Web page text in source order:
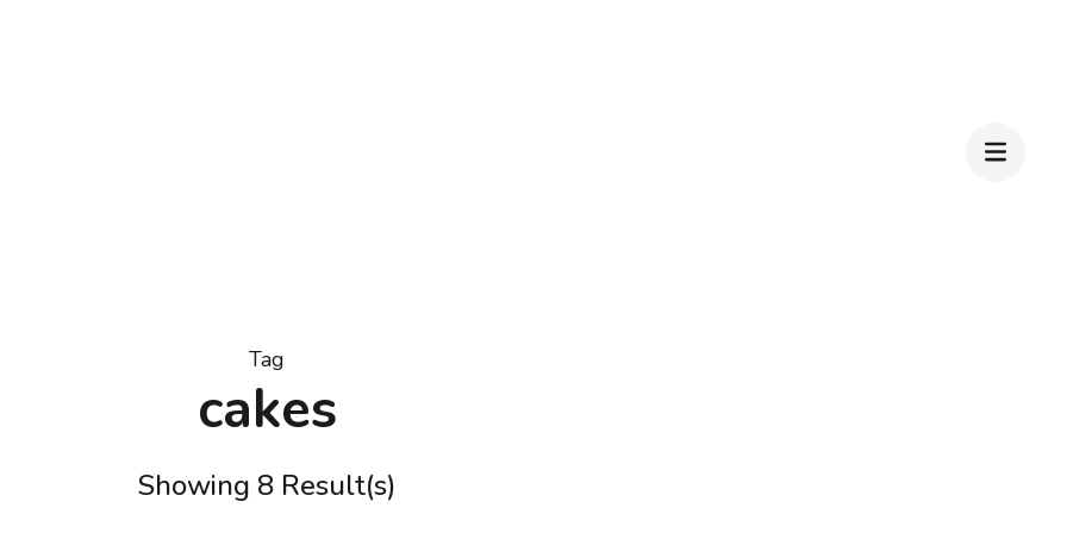
Tag
cakes
Showing 8 Result(s)